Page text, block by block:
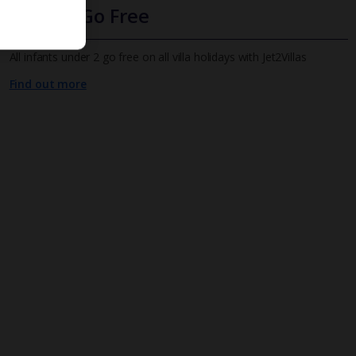
Infants Go Free
All infants under 2 go free on all villa holidays with Jet2Villas
Find out more